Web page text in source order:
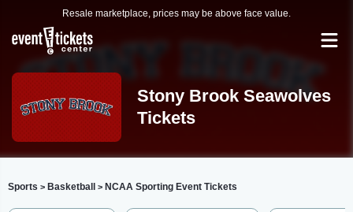
Resale marketplace, prices may be above face value.
Stony Brook Seawolves
Tickets
Sports > Basketball > NCAA Sporting Event Tickets